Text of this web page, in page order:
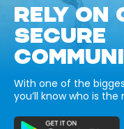
RELY ON
SECURE
With one of the
you’ll know who is